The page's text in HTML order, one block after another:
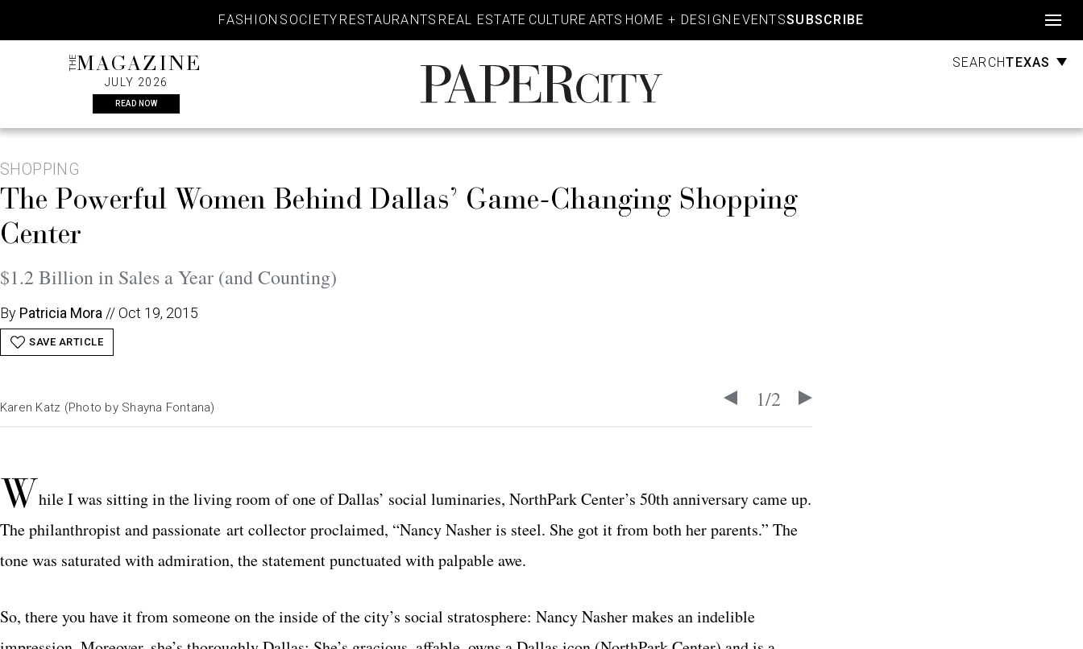
content
FASHION SOCIETY RESTAURANTS REAL ESTATE CULTURE ARTS HOME + DESIGN EVENTSSUBSCRIBE
THEMAGAZINE
JULY 2026
READ NOW
PaperCity
Magazine
SEARCHTEXAS
SHOPPING
The Powerful Women Behind Dallas’ Game-Changing Shopping
Center
$1.2 Billion in Sales a Year (and Counting)
By Patricia Mora //Oct 19, 2015
SAVE ARTICLE
1/2
Karen Katz (Photo by Shayna Fontana)
W hile I was sitting in the living room of one of Dallas’ social luminaries, NorthPark Center’s 50th anniversary came up.
The philanthropist and passionate art collector proclaimed, “Nancy Nasher is steel. She got it from both her parents.” The
tone was saturated with admiration, the statement punctuated with palpable awe.
So, there you have it from someone on the inside of the city’s social stratosphere: Nancy Nasher makes an indelible